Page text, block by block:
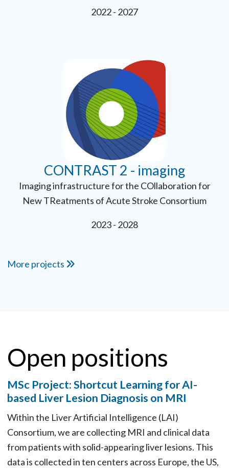
2022 - 2027
CONTRAST 2 - imaging
Imaging infrastructure for the COllaboration for
New TReatments of Acute Stroke Consortium
2023 - 2028
More projects
Open positions
MSc Project: Shortcut Learning for AI-
based Liver Lesion Diagnosis on MRI
Within the Liver Artificial Intelligence (LAI)
Consortium, we are collecting MRI and clinical data
from patients with solid-appearing liver lesions. This
data is collected in ten centers across Europe, the US,